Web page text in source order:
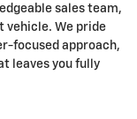
sales team,
vehicle. We pride
focused approach,
leaves you fully